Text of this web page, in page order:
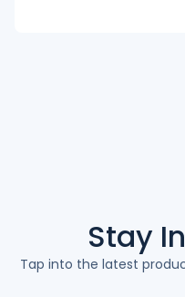
Stay
Tap into the latest